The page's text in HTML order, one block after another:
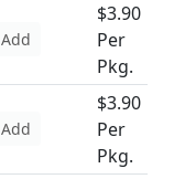
Add
$3.90
Per
Pkg.
Add
$3.90
Per
Pkg.